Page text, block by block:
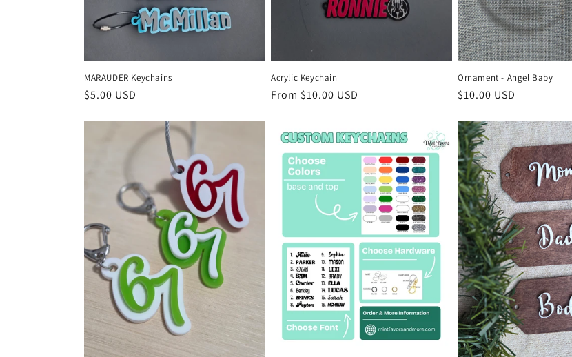
MARAUDER Keychains
Regular
$5.00 USD
Acrylic Keychain
Regular
From $10.00 USD
Ornament - Angel Baby
Regular
$10.00 USD